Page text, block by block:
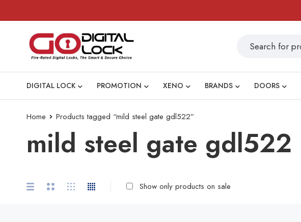
DIGITAL LOCK PROMOTION XENO BRANDS DOORS
Home Products tagged “mild steel gate gdl522”
mild steel gate gdl522
Show only products on sale